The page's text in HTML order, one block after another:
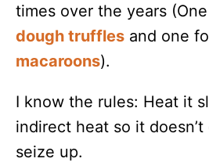
times over the years
dough truffles and one
macaroons).
I know the rules: Heat it
indirect heat so it
seize up.